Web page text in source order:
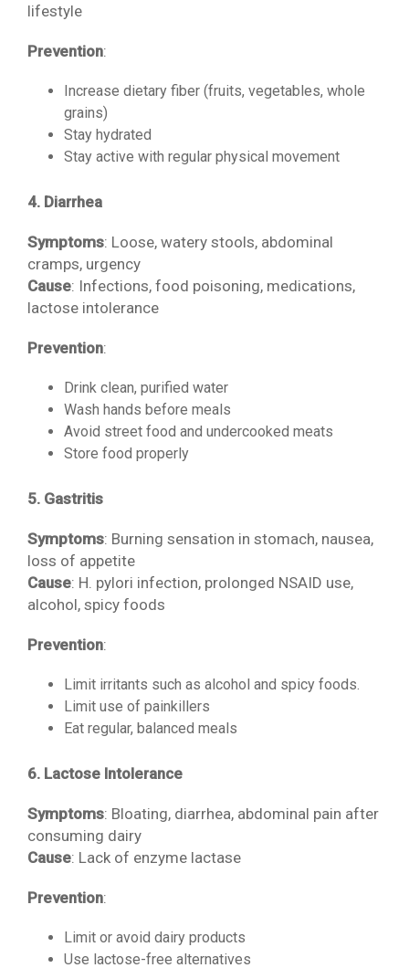
lifestyle
Prevention:
Increase dietary fiber (fruits, vegetables, whole
grains)
Stay hydrated
Stay active with regular physical movement
4. Diarrhea
Symptoms: Loose, watery stools, abdominal
cramps, urgency
Cause: Infections, food poisoning, medications,
lactose intolerance
Prevention:
Drink clean, purified water
Wash hands before meals
Avoid street food and undercooked meats
Store food properly
5. Gastritis
Symptoms: Burning sensation in stomach, nausea,
loss of appetite
Cause: H. pylori infection, prolonged NSAID use,
alcohol, spicy foods
Prevention:
Limit irritants such as alcohol and spicy foods.
Limit use of painkillers
Eat regular, balanced meals
6. Lactose Intolerance
Symptoms: Bloating, diarrhea, abdominal pain after
consuming dairy
Cause: Lack of enzyme lactase
Prevention:
Limit or avoid dairy products
Use lactose-free alternatives